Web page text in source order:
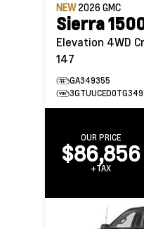
NEW2026GMC
Sierra
Elevation 4WD Crew Cab
147
GA349355
OUR PRICE
$86,856
+TAX